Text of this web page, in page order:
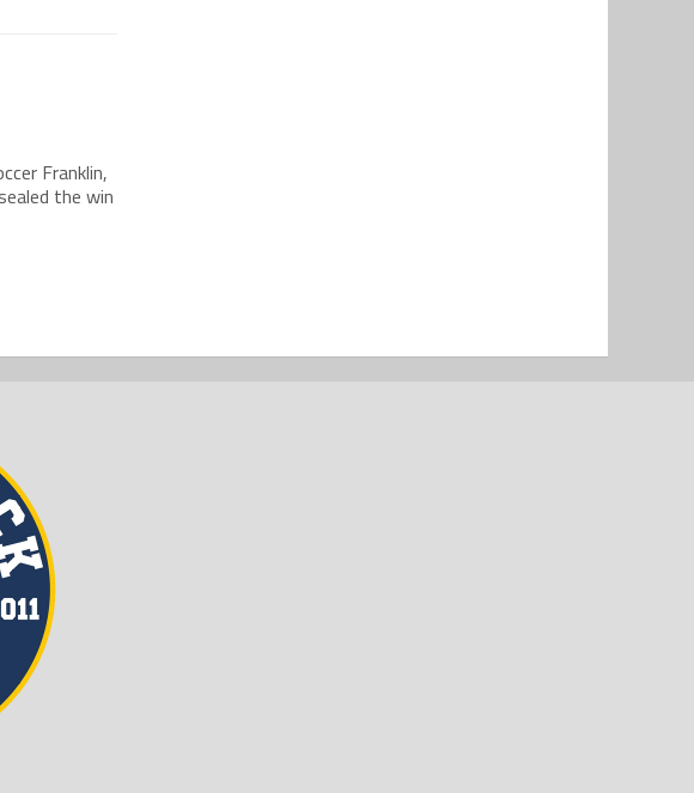
Franklin,
the win